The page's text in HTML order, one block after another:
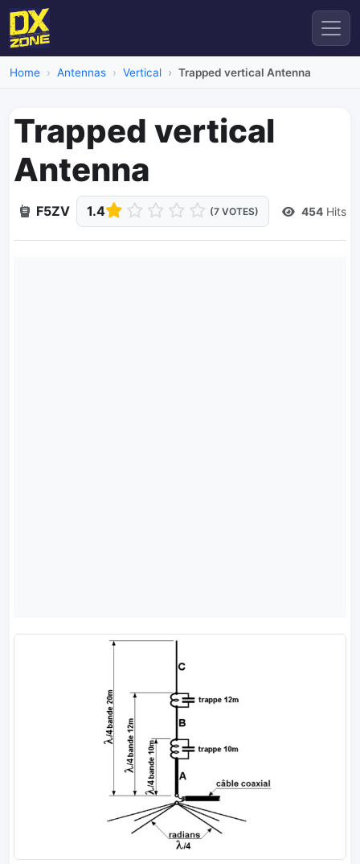
Home Antennas Vertical Trapped vertical Antenna
Trapped vertical
Antenna
F5ZV 1.4 (7 VOTES) 454 Hits